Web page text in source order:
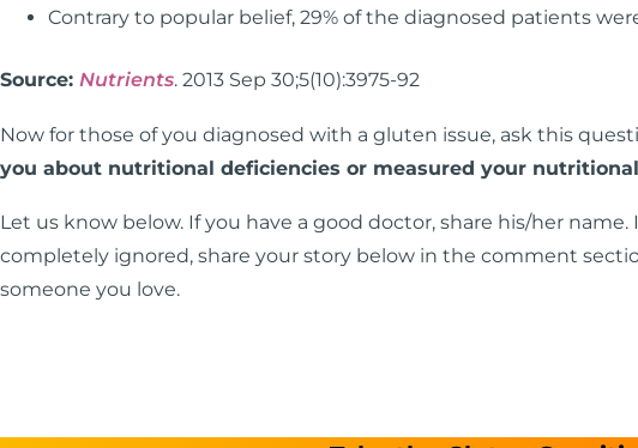
Contrary to popular belief, 29% of the diagnosed patients
Source: Nutrients. 2013 Sep 30;5(10):3975-92
Now for those of you diagnosed with a gluten issue, ask this
you about nutritional deficiencies or measured your
Let us know below. If you have a good doctor, share his/her
completely ignored, share your story below in the comment
someone you love.